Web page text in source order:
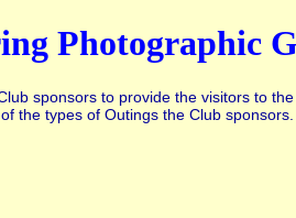
Photographic
sponsors to provide the visitors to
the types of Outings the Club sponsors.